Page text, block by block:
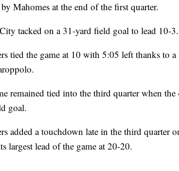
Mahomes at the end of the first quarter.
tacked on a 31-yard field goal to lead 10-3.
tied the game at 10 with 5:05 left thanks to
remained tied into the third quarter when
goal.
added a touchdown late in the third quarter
largest lead of the game at 20-20.